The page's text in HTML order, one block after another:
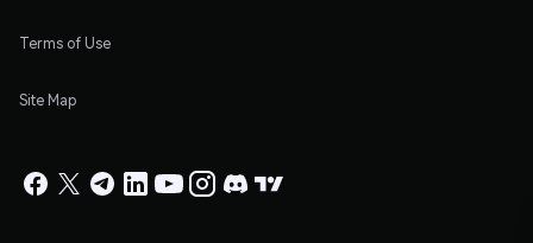
Terms of Use
Site Map